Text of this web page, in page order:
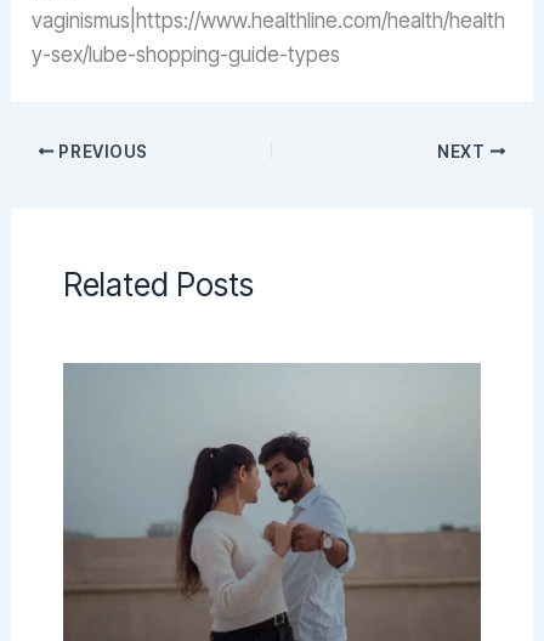
vaginismus|https://www.healthline.com/health/health
y-sex/lube-shopping-guide-types
PREVIOUS NEXT
Related Posts